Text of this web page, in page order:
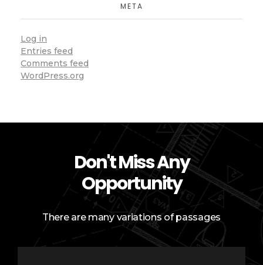
META
Log in
Entries feed
Comments feed
WordPress.org
Don't Miss Any
Opportunity
There are many variations of passages